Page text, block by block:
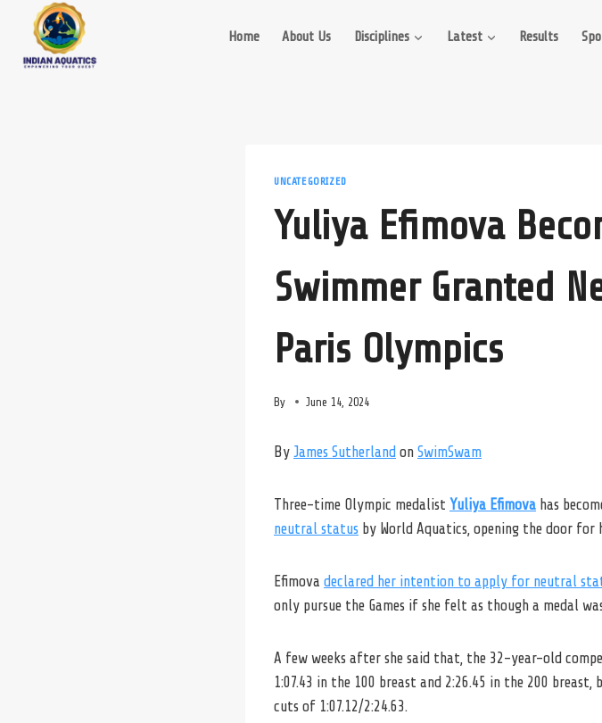
content
Home About Us Disciplines Latest Results
UNCATEGORIZED
Yuliya Efimova
Swimmer Granted
Paris Olympics
By June 14, 2024
By James Sutherland on SwimSwam
Three-time Olympic medalist Yuliya Efimova has
neutral status by World Aquatics, opening the door
Efimova declared her intention to apply for neutral
only pursue the Games if she felt as though a medal
A few weeks after she said that, the 32-year-old
1:07.43 in the 100 breast and 2:26.45 in the 200
cuts of 1:07.12/2:24.63.